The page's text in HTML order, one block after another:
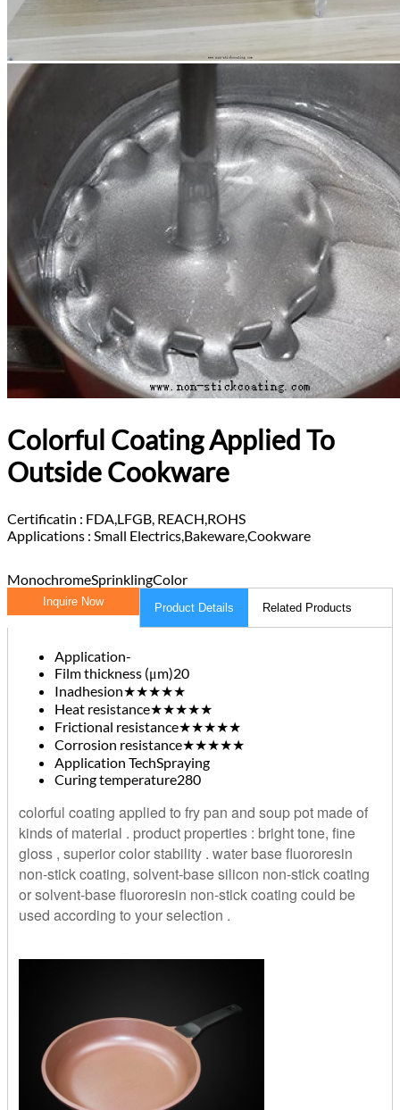
Colorful Coating Applied To
Outside Cookware
Certificatin : FDA,LFGB, REACH,ROHS
Applications : Small Electrics,Bakeware,Cookware
MonochromeSprinklingColor
Inquire Now Product Details Related Products
Application-
Film thickness (μm)20
Inadhesion★★★★★
Heat resistance★★★★★
Frictional resistance★★★★★
Corrosion resistance★★★★★
Application TechSpraying
Curing temperature280
colorful coating applied to fry pan and soup pot made of
kinds of material . product properties : bright tone, fine
gloss , superior color stability . water base fluororesin
non-stick coating, solvent-base silicon non-stick coating
or solvent-base fluororesin non-stick coating could be
used according to your selection .